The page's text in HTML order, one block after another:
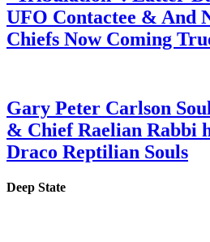
UFO Contactee & And
Chiefs Now Coming
Gary Peter Carlson
& Chief Raelian Rabbi
Draco Reptilian Souls
Deep State